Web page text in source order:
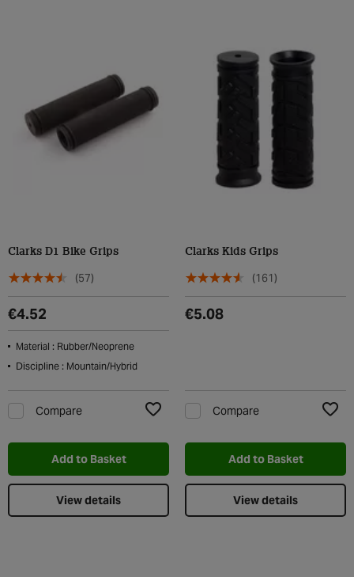
Clarks D1 Bike Grips
(57)
€4.52
Material : Rubber/Neoprene
Discipline : Mountain/Hybrid
Compare
Add to Basket
View details
Clarks Kids Grips
(161)
€5.08
Compare
Add to Basket
View details